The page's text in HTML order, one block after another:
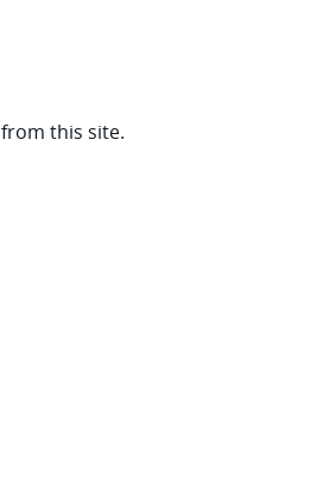
from this site.